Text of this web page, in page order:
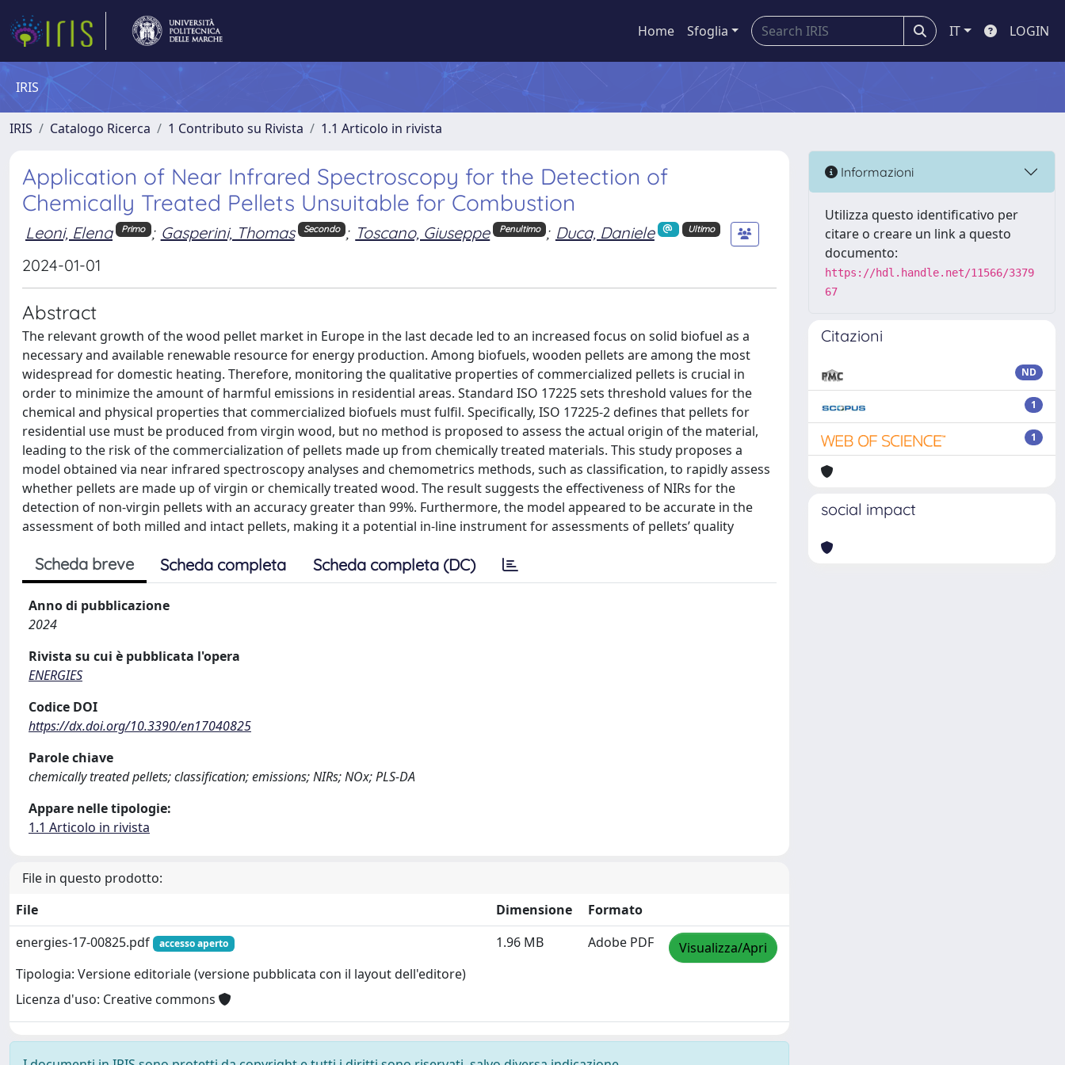
Home Sfoglia IT LOGIN
IRIS
IRIS Catalogo Ricerca 1 Contributo su Rivista 1.1 Articolo in rivista
Application of Near Infrared Spectroscopy for the Detection of
Chemically Treated Pellets Unsuitable for Combustion
Leoni, Elena Primo ; Gasperini, Thomas Secondo ; Toscano, Giuseppe Penultimo ; Duca, Daniele Ultimo
2024-01-01
Abstract
The relevant growth of the wood pellet market in Europe in the last decade led to an increased focus on solid biofuel as a
necessary and available renewable resource for energy production. Among biofuels, wooden pellets are among the most
widespread for domestic heating. Therefore, monitoring the qualitative properties of commercialized pellets is crucial in
order to minimize the amount of harmful emissions in residential areas. Standard ISO 17225 sets threshold values for the
chemical and physical properties that commercialized biofuels must fulfil. Specifically, ISO 17225-2 defines that pellets for
residential use must be produced from virgin wood, but no method is proposed to assess the actual origin of the material,
leading to the risk of the commercialization of pellets made up from chemically treated materials. This study proposes a
model obtained via near infrared spectroscopy analyses and chemometrics methods, such as classification, to rapidly assess
whether pellets are made up of virgin or chemically treated wood. The result suggests the effectiveness of NIRs for the
detection of non-virgin pellets with an accuracy greater than 99%. Furthermore, the model appeared to be accurate in the
assessment of both milled and intact pellets, making it a potential in-line instrument for assessments of pellets’ quality
Scheda breve Scheda completa Scheda completa (DC)
Anno di pubblicazione
2024
Rivista su cui è pubblicata l'opera
ENERGIES
Codice DOI
https://dx.doi.org/10.3390/en17040825
Parole chiave
chemically treated pellets; classification; emissions; NIRs; NOx; PLS-DA
Appare nelle tipologie:
1.1 Articolo in rivista
File in questo prodotto:
File
Dimensione
Formato
energies-17-00825.pdf
accesso aperto
Tipologia: Versione editoriale (versione pubblicata con il layout dell'editore)
Licenza d'uso: Creative commons
1.96 MB Adobe PDF Visualizza/Apri
Informazioni
Utilizza questo identificativo per
citare o creare un link a questo
documento:
https://hdl.handle.net/11566/3379
67
Citazioni
ND
1
1
social impact